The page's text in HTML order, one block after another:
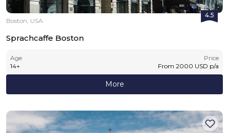
4.5
Boston, USA
Sprachcaffe Boston
Age
14+
Price
From 2000 USD p/a
More